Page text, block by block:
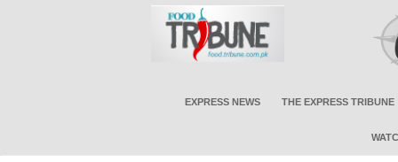
EXPRESS NEWS THE EXPRESS TRIBUNE